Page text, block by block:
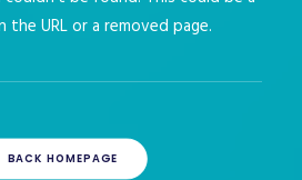
the URL or a removed page.
BACK HOMEPAGE